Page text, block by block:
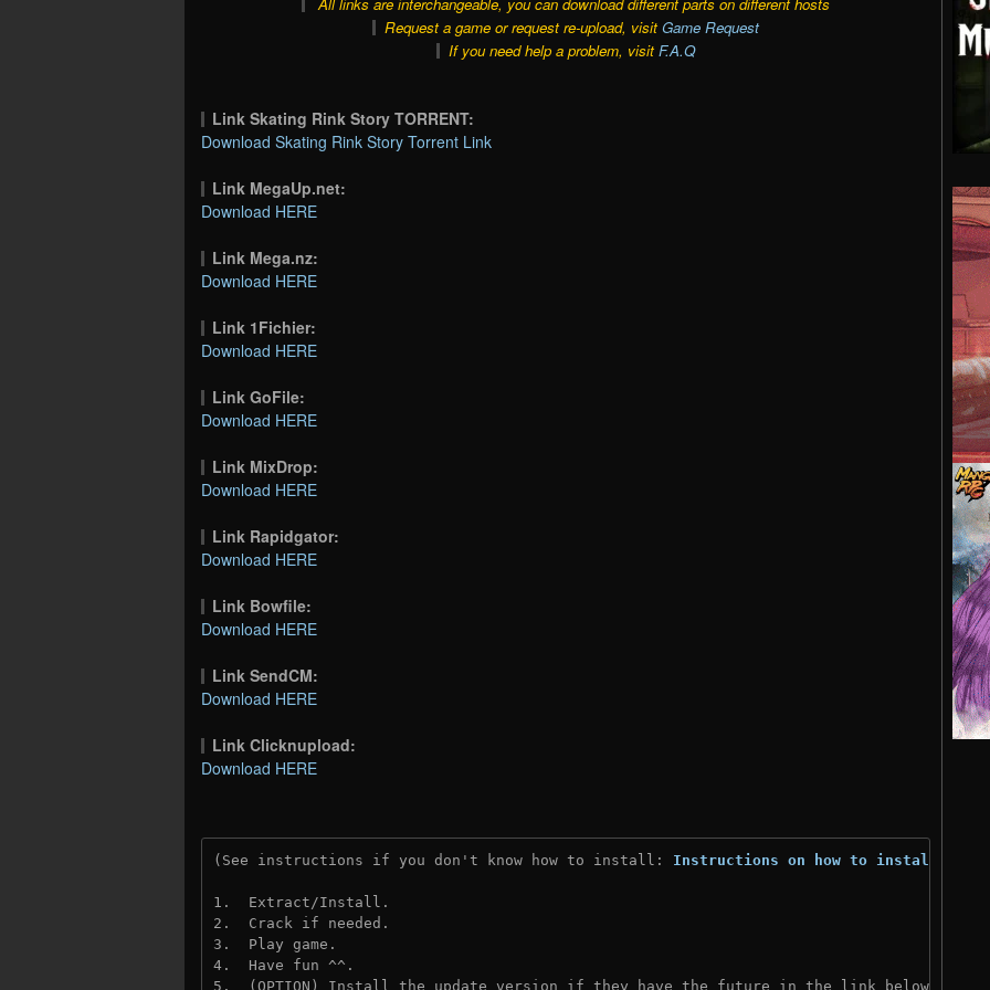
Request a game or request re-upload, visit Game Request
If you need help a problem, visit F.A.Q
Link Skating Rink Story TORRENT:
Download Skating Rink Story Torrent Link
Link MegaUp.net:
Download HERE
Link Mega.nz:
Download HERE
Link 1Fichier:
Download HERE
Link GoFile:
Download HERE
Link MixDrop:
Download HERE
Link Rapidgator:
Download HERE
Link Bowfile:
Download HERE
Link SendCM:
Download HERE
Link Clicknupload:
Download HERE
(See instructions if you don't know how to install: Instructions on how to install
1.  Extract/Install.
2.  Crack if needed.
3.  Play game.
4.  Have fun ^^.
5.  (OPTION) Install the update version if they have the future in the link below: